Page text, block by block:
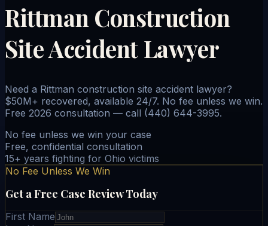
Rittman Construction
Site Accident Lawyer
Need a Rittman construction site accident lawyer?
$50M+ recovered, available 24/7. No fee unless we win.
Free 2026 consultation — call (440) 644-3995.
No fee unless we win your case
Free, confidential consultation
15+ years fighting for Ohio victims
No Fee Unless We Win
Get a Free Case Review Today
First Name